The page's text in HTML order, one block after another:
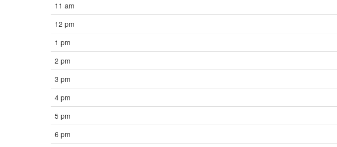
11 am
12 pm
1 pm
2 pm
3 pm
4 pm
5 pm
6 pm